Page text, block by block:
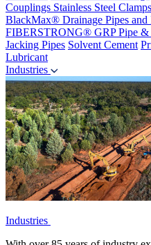
Couplings Stainless Steel Clamps
BlackMax® Drainage Pipes and
FIBERSTRONG® GRP Pipe &
Jacking Pipes Solvent Cement
Lubricant
Industries
Industries